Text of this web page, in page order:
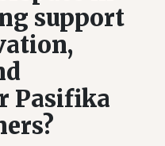
support
Pasifika